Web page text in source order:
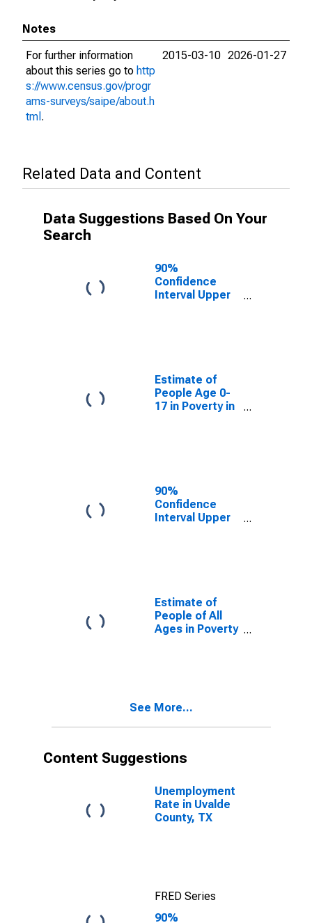
Notes
For further information
about this series go to http
s://www.census.gov/progr
ams-surveys/saipe/about.h
tml .
2015-03-10 2026-01-27
Related Data and Content
Data Suggestions Based On Your
Search
90%
Confidence
Interval Upper
County, TX
Estimate of
People Age 0-
17 in Poverty in
90%
Confidence
Interval Upper
for Uvalde
County, TX
Estimate of
People of All
Ages in Poverty
See More...
Content Suggestions
Unemployment
Rate in Uvalde
County, TX
FRED Series
90%